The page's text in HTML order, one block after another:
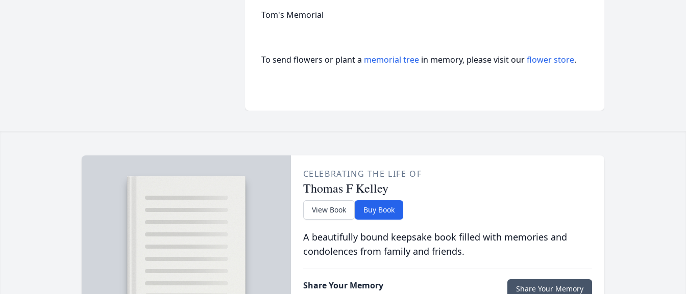
Tom's Memorial
To send flowers or plant a memorial tree in memory, please visit ourflower store.
CELEBRATING THE LIFE OF
Thomas F Kelley
View Book Buy Book
A beautifully bound keepsake book filled with memories and
condolences from family and friends.
Share Your Memory Share Your Memory